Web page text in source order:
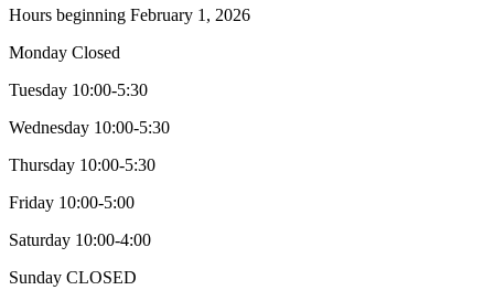
Hours beginning February 1, 2026
Monday Closed
Tuesday 10:00-5:30
Wednesday 10:00-5:30
Thursday 10:00-5:30
Friday 10:00-5:00
Saturday 10:00-4:00
Sunday CLOSED